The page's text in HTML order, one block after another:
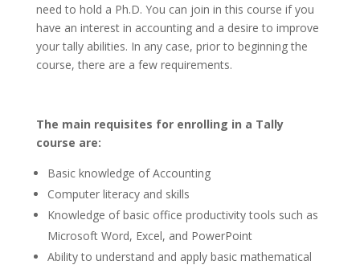
need to hold a Ph.D. You can join in this course if you
have an interest in accounting and a desire to improve
your tally abilities. In any case, prior to beginning the
course, there are a few requirements.
The main requisites for enrolling in a Tally
course are:
Basic knowledge of Accounting
Computer literacy and skills
Knowledge of basic office productivity tools such as
Microsoft Word, Excel, and PowerPoint
Ability to understand and apply basic mathematical